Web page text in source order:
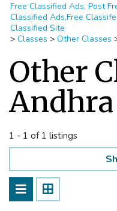
Free Classified Ads, Post
Classified Ads,Free
Classified Site
> Classes > Other Classes
Other
1 - 1 of 1 listings